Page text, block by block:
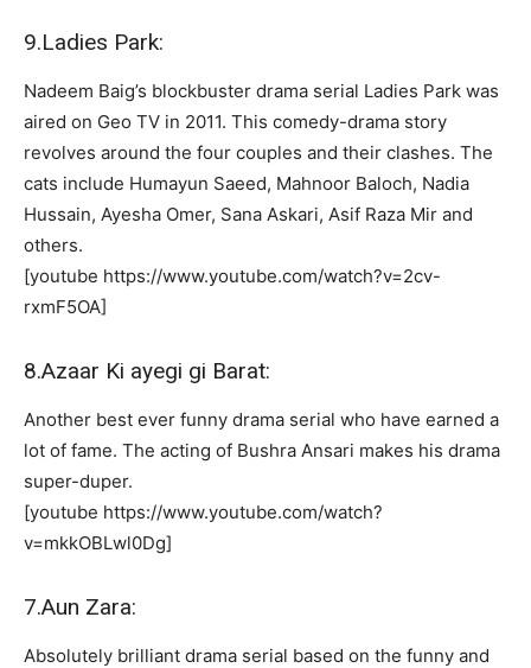
9.Ladies Park:
Nadeem Baig’s blockbuster drama serial Ladies Park was
aired on Geo TV in 2011. This comedy-drama story
revolves around the four couples and their clashes. The
cats include Humayun Saeed, Mahnoor Baloch, Nadia
Hussain, Ayesha Omer, Sana Askari, Asif Raza Mir and
others.
[youtube https://www.youtube.com/watch?v=2cv-
rxmF5OA]
8.Azaar Ki ayegi gi Barat:
Another best ever funny drama serial who have earned a
lot of fame. The acting of Bushra Ansari makes his drama
super-duper.
[youtube https://www.youtube.com/watch?
v=mkkOBLwl0Dg]
7.Aun Zara:
Absolutely brilliant drama serial based on the funny and